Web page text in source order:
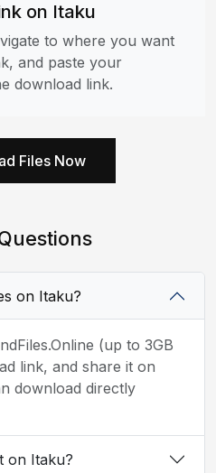
on Itaku
to where you want
and paste your
download link.
Files Now
on Itaku?
(up to 3GB
link, and share it on
download directly
on Itaku?